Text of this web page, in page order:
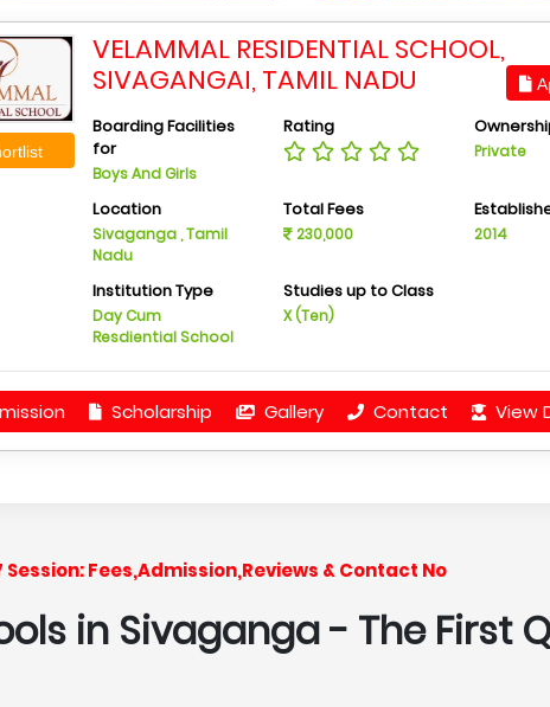
VELAMMAL RESIDENTIAL SCHOOL,
SIVAGANGAI, TAMIL NADU
Boarding Facilities
for
Boys And Girls
Rating
Private
Location
Sivaganga , Tamil
Nadu
Total Fees
230,000 2014
Institution Type
Day Cum
Resdiential School
Studies up to Class
X (Ten)
Scholarship Gallery Contact View
Fees,Admission,Reviews & Contact No
in Sivaganga- The First